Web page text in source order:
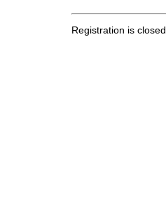
Registration is closed